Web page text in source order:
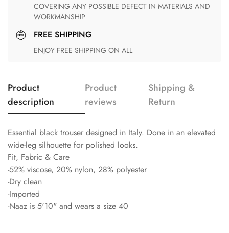
COVERING ANY POSSIBLE DEFECT IN MATERIALS AND
WORKMANSHIP
FREE SHIPPING
ENJOY FREE SHIPPING ON ALL
Product
description
Product
reviews
Shipping &
Return
Essential black trouser designed in Italy. Done in an elevated
wide-leg silhouette for polished looks.
Fit, Fabric & Care
-52% viscose, 20% nylon, 28% polyester
-Dry clean
-Imported
-Naaz is 5'10" and wears a size 40